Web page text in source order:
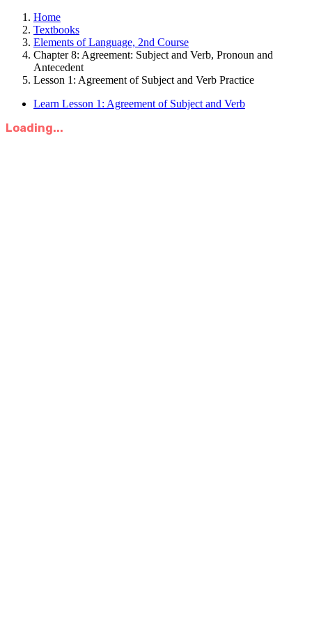
Home
Textbooks
Elements of Language, 2nd Course
Chapter 8: Agreement: Subject and Verb, Pronoun and
Antecedent
Lesson 1: Agreement of Subject and Verb Practice
Learn Lesson 1: Agreement of Subject and Verb
Loading...